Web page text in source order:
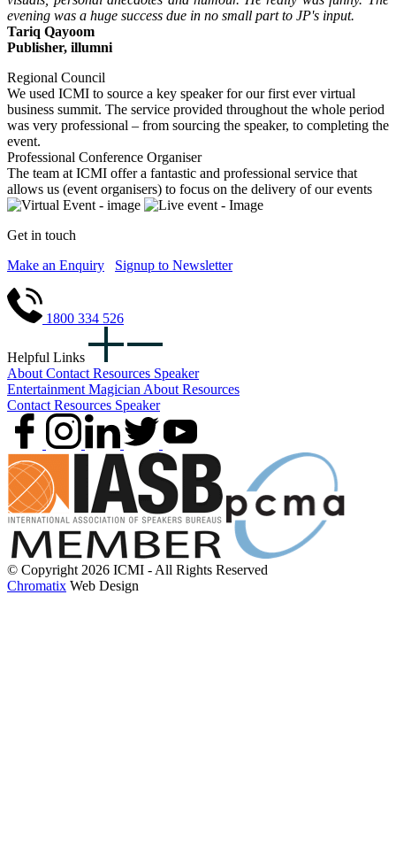
evening was a huge success due in no small part to JP's input.
Tariq Qayoom
Publisher, illumni
Regional Council
We used ICMI to source a key speaker for our first ever virtual
business summit. The service provided throughout the whole period
was very professional – from sourcing the speaker, to completing the
event.
Professional Conference Organiser
The team at ICMI offer a fantastic and professional service that
allows us (event organisers) to focus on the delivery of our events
Get in touch
Make an Enquiry
Signup to Newsletter
1800 334 526
Helpful Links
About Contact Resources Speaker
Entertainment Magician About Resources
Contact Resources Speaker
© Copyright 2026 ICMI - All Rights Reserved
Chromatix Web Design